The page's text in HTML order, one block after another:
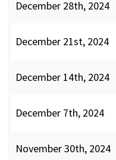
December 28th, 2024
December 21st, 2024
December 14th, 2024
December 7th, 2024
November 30th, 2024